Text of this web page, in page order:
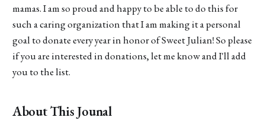
mamas. I am so proud and happy to be able to do this for
such a caring organization that I am making it a personal
goal to donate every year in honor of Sweet Julian! So please
if you are interested in donations, let me know and I'll add
you to the list.
About This Jounal